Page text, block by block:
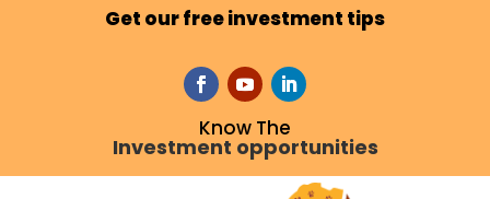
Get our free investment tips
Know The
Investment opportunities